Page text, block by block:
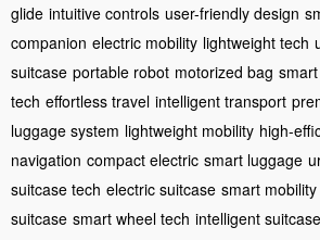
glide intuitive controls user-friendly design
companion electric mobility lightweight tech
suitcase portable robot motorized bag
tech effortless travel intelligent transport
luggage system lightweight mobility high-
navigation compact electric smart luggage
suitcase tech electric suitcase smart mobility
suitcase smart wheel tech intelligent suitcase